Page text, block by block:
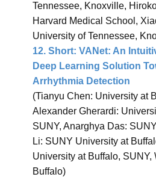
Tennessee, Knoxville,
Harvard Medical School,
University of Tennessee,
12. Short: VANet: An
Deep Learning Solution
Arrhythmia Detection
(Tianyu Chen: University at
Alexander Gherardi:
SUNY, Anarghya Das:
Li: SUNY University at
University at Buffalo, SUNY,
Buffalo)